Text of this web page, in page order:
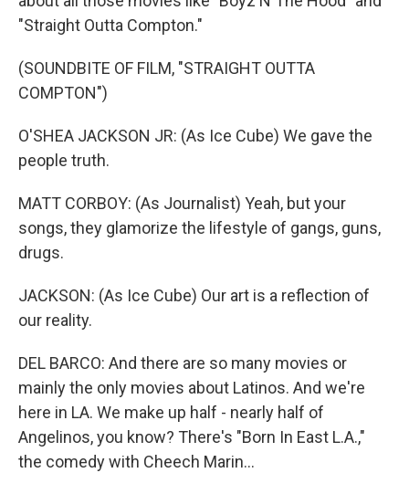
"Straight Outta Compton."
(SOUNDBITE OF FILM, "STRAIGHT OUTTA
COMPTON")
O'SHEA JACKSON JR: (As Ice Cube) We gave the
people truth.
MATT CORBOY: (As Journalist) Yeah, but your
songs, they glamorize the lifestyle of gangs, guns,
drugs.
JACKSON: (As Ice Cube) Our art is a reflection of
our reality.
DEL BARCO: And there are so many movies or
mainly the only movies about Latinos. And we're
here in LA. We make up half - nearly half of
Angelinos, you know? There's "Born In East L.A.,"
the comedy with Cheech Marin...